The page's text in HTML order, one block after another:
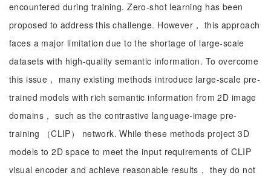
encountered during training. Zero-shot learning has been
proposed to address this challenge. However， this approach
faces a major limitation due to the shortage of large-scale
datasets with high-quality semantic information. To overcome
this issue， many existing methods introduce large-scale pre-
trained models with rich semantic information from 2D image
domains， such as the contrastive language-image pre-
training （CLIP） network. While these methods project 3D
models to 2D space to meet the input requirements of CLIP
visual encoder and achieve reasonable results， they do not